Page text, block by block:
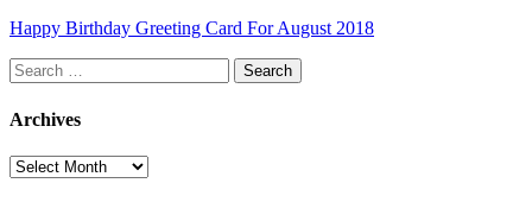
Happy Birthday Greeting Card For August 2018
Search
for:
Archives
Archives